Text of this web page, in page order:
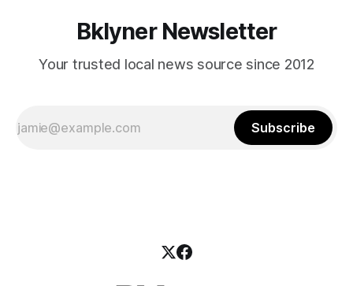
Bklyner Newsletter
Your trusted local news source since 2012
Subscribe